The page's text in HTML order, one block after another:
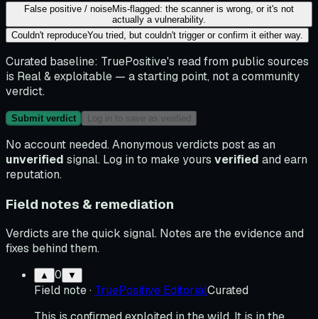
False positive / noiseMis-flagged: the scanner is wrong, or it's not
actually a vulnerability.
Couldn't reproduceYou tried, but couldn't trigger or confirm it either way.
Curated baseline: TruePositive's read from public sources
is Real & exploitable — a starting point, not a community
verdict.
Submit verdict Log in to save as verified
No account needed. Anonymous verdicts post as an
unverified signal. Log in to make yours verified and earn
reputation.
Field notes & remediation
Verdicts are the quick signal. Notes are the evidence and
fixes behind them.
▲ 0 ▼
Field note· TruePositive EditorialCurated